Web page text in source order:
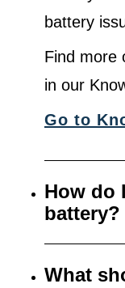
battery
Find more
in our
Go to
How do
battery?
What